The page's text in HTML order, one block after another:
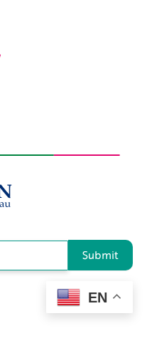
Submit
EN